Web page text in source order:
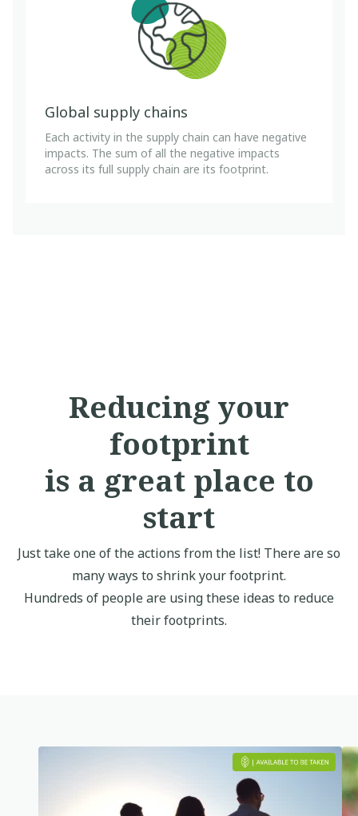
Global supply chains
Each activity in the supply chain can have negative
impacts. The sum of all the negative impacts
across its full supply chain are its footprint.
Reducing your
footprint
is a great place to
start
Just take one of the actions from the list! There are so
many ways to shrink your footprint.
Hundreds of people are using these ideas to reduce
their footprints.